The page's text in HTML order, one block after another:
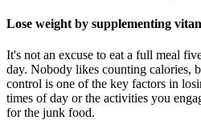
Lose weight by supplementing
It's not an excuse to eat a full meal
day. Nobody likes counting calories,
control is one of the key factors in
times of day or the activities you
for the junk food.